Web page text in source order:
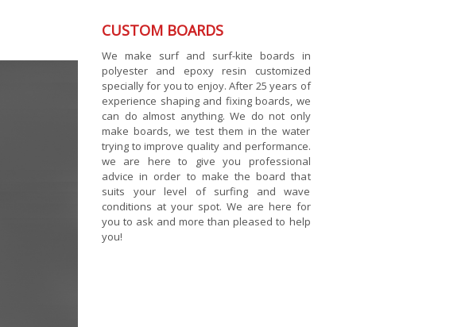
CUSTOM BOARDS
We make surf and surf-kite boards in
polyester and epoxy resin customized
specially for you to enjoy. After 25 years of
experience shaping and fixing boards, we
can do almost anything. We do not only
make boards, we test them in the water
trying to improve quality and performance.
we are here to give you professional
advice in order to make the board that
suits your level of surfing and wave
conditions at your spot. We are here for
you to ask and more than pleased to help
you!